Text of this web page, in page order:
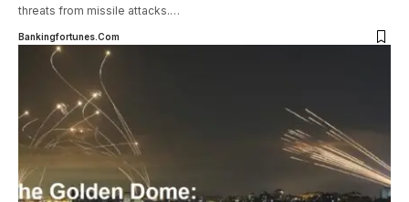
threats from missile attacks.…
Bankingfortunes.com